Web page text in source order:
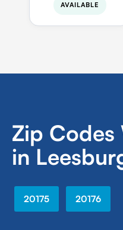
AVAILABLE
Zip Codes
in
20175 20176